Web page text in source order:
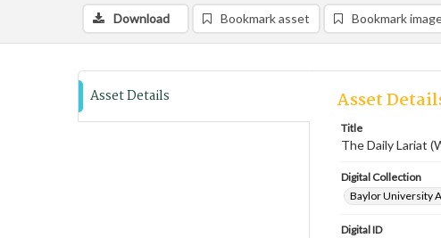
Download Bookmark asset Bookmark
Asset Details Asset
Title
The Daily Lariat
Digital Collection
Baylor University
Digital ID